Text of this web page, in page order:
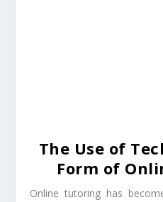
The Use of
Form of
Online tutoring has